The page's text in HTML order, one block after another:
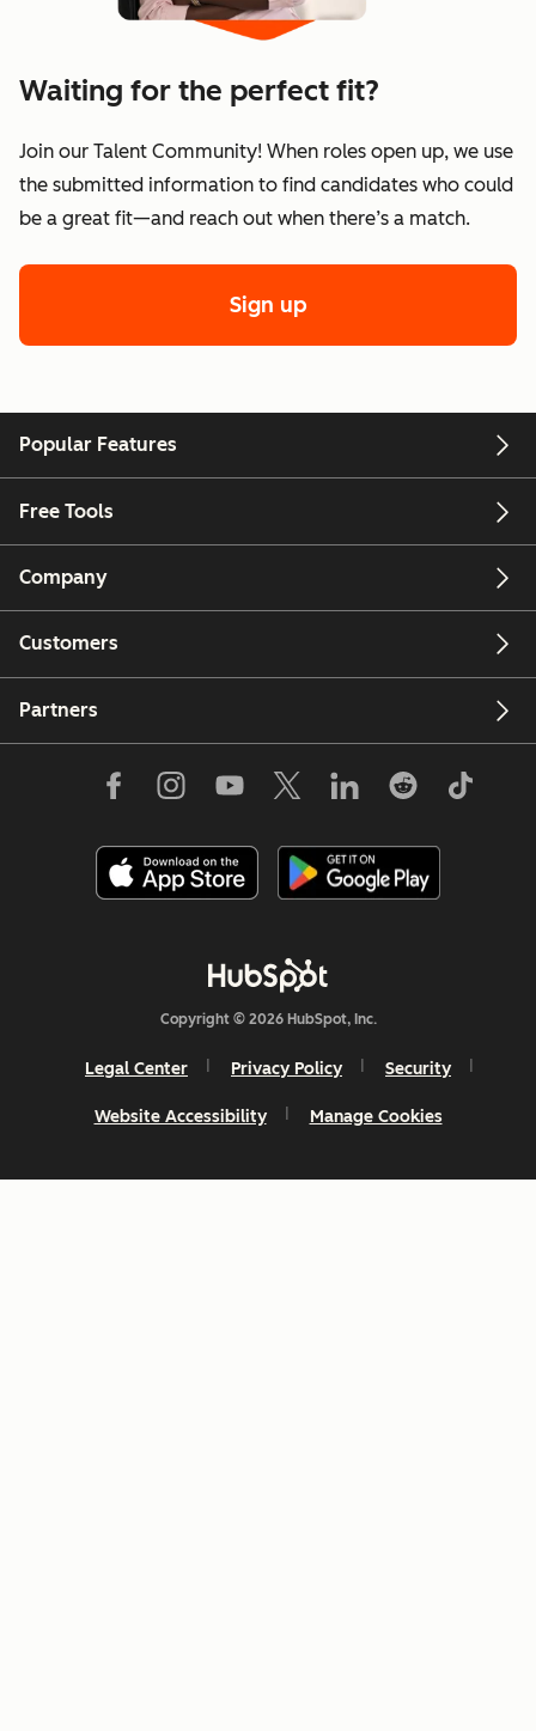
Waiting for the perfect fit?
Join our Talent Community! When roles open up, we use
the submitted information to find candidates who could
be a great fit—and reach out when there’s a match.
Sign up
Popular Features
Free Tools
Company
Customers
Partners
Copyright © 2026 HubSpot, Inc.
Legal Center Privacy Policy Security
Website Accessibility Manage Cookies